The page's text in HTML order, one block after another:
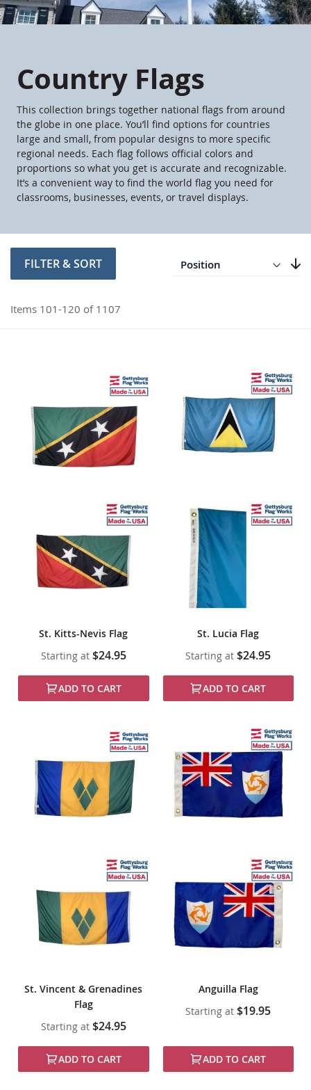
Country Flags
This collection brings together national flags from around
the globe in one place. You’ll find options for countries
large and small, from popular designs to more specific
regional needs. Each flag follows official colors and
proportions so what you get is accurate and recognizable.
It’s a convenient way to find the world flag you need for
classrooms, businesses, events, or travel displays.
FILTER & SORT
Items 101-120 of 1107
Set
Direction
St. Kitts-Nevis Flag
Starting at $24.95
ADD TO CART
St. Lucia Flag
Starting at $24.95
ADD TO CART
St. Vincent & Grenadines
Flag
Starting at $24.95
ADD TO CART
Anguilla Flag
Starting at $19.95
ADD TO CART